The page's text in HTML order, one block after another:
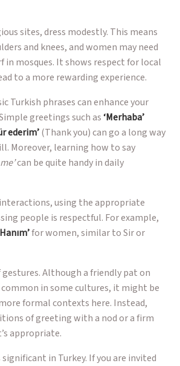
sites, dress modestly. This means
and knees, and women may need
in mosques. It shows respect for local
to a more rewarding experience.
Turkish phrases can enhance your
greetings such as‘Merhaba’
ederim’(Thank you) can go a long way
Moreover, learning how to say
can be quite handy in daily
using the appropriate
people is respectful. For example,
for women, similar to Sir or
Although a friendly pat on
in some cultures, it might be
formal contexts here. Instead,
of greeting with a nod or a firm
appropriate.
in Turkey. If you are invited